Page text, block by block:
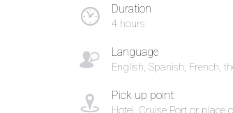
Duration
4 hours
Language
English, Spanish, French,
Pick up point
Hotel, Cruise Port or place